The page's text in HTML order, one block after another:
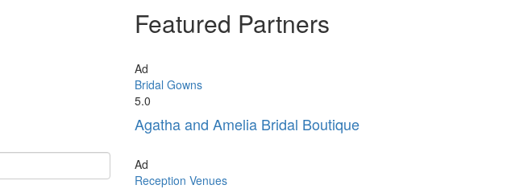
Featured Partners
Ad
Bridal Gowns
5.0
Agatha and Amelia Bridal Boutique
Ad
Reception Venues